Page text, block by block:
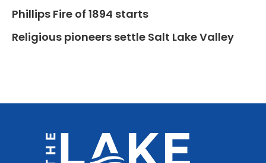
Phillips Fire of 1894 starts
Religious pioneers settle Salt Lake Valley